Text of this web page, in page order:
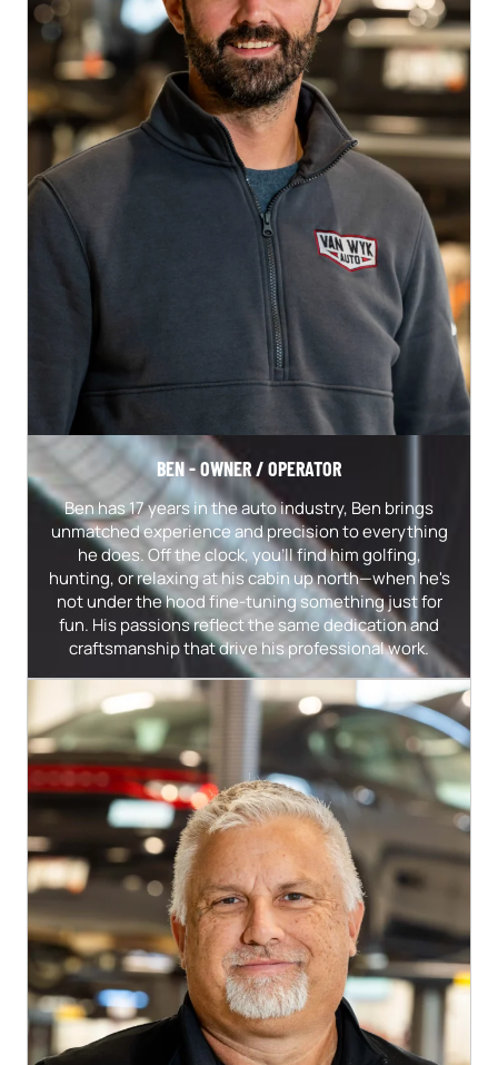
BEN - OWNER / OPERATOR
Ben has 17 years in the auto industry, Ben brings
unmatched experience and precision to everything
he does. Off the clock, you’ll find him golfing,
hunting, or relaxing at his cabin up north—when he's
not under the hood fine-tuning something just for
fun. His passions reflect the same dedication and
craftsmanship that drive his professional work.